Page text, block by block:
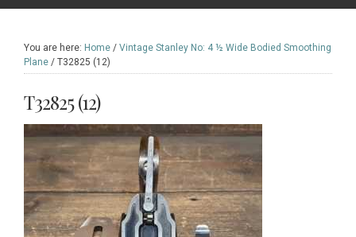
You are here: Home / Vintage Stanley No: 4 ½ Wide Bodied Smoothing
Plane / T32825 (12)
T32825 (12)